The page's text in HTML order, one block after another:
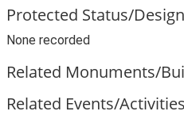
Protected Status/
None recorded
Related Monuments/
Related Events/